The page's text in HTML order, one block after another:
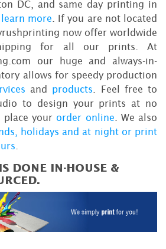
DC, and same day printing in
learn more . If you are not located
now offer worldwide
for all our prints. At
our huge and always-in-
allows for speedy production
and products . Feel free to
to design your prints at no
place yourorder online . We also
holidays and at night or print
DONE IN-HOUSE &